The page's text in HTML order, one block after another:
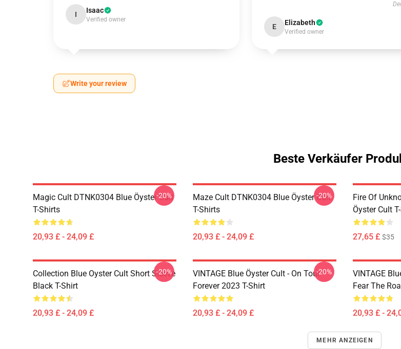
I Isaac
Verified owner
E Elizabeth
Verified owner
Write your review
Beste Verkäufer
Magic Cult DTNK0304 Blue Öyster Cult
T-Shirts
20,93 £ - 24,09 £
-20%
Maze Cult DTNK0304 Blue Öyster Cult
T-Shirts
20,93 £ - 24,09 £
-20%
Fire Of
Öyster Cult
27,65 £ $35
Collection Blue Oyster Cult Short Sleeve
Black T-Shirt
20,93 £ - 24,09 £
-20%
VINTAGE Blue Öyster Cult - On Tour
Forever 2023 T-Shirt
20,93 £ - 24,09 £
-20%
VINTAGE
Fear The
20,93 £ -
MEHR ANZEIGEN